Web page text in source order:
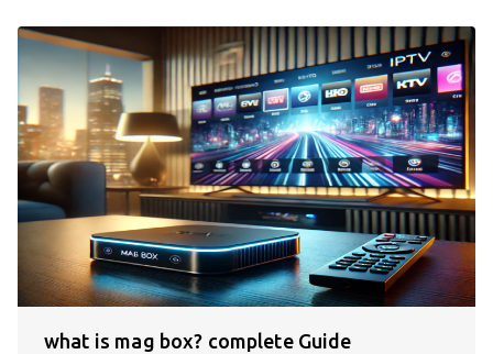
what is mag box? complete Guide